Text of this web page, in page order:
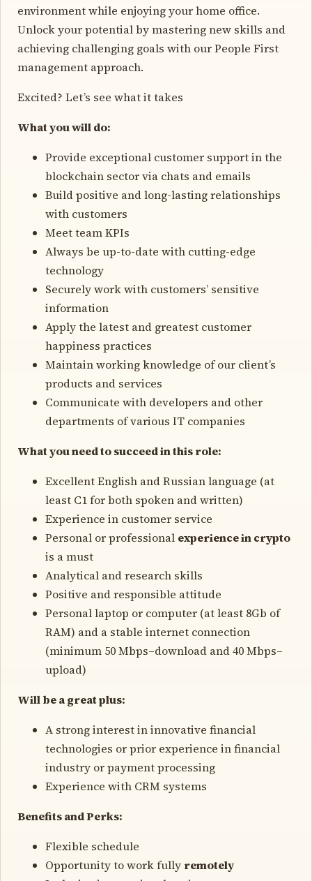
environment while enjoying your home office.
Unlock your potential by mastering new skills and
achieving challenging goals with our People First
management approach.
Excited? Let’s see what it takes
What you will do:
Provide exceptional customer support in the
blockchain sector via chats and emails
Build positive and long-lasting relationships
with customers
Meet team KPIs
Always be up-to-date with cutting-edge
technology
Securely work with customers’ sensitive
information
Apply the latest and greatest customer
happiness practices
Maintain working knowledge of our client’s
products and services
Communicate with developers and other
departments of various IT companies
What you need to succeed in this role:
Excellent English and Russian language (at
least C1 for both spoken and written)
Experience in customer service
Personal or professional experience in crypto
is a must
Analytical and research skills
Positive and responsible attitude
Personal laptop or computer (at least 8Gb of
RAM) and a stable internet connection
(minimum 50 Mbps–download and 40 Mbps–
upload)
Will be a great plus:
A strong interest in innovative financial
technologies or prior experience in financial
industry or payment processing
Experience with CRM systems
Benefits and Perks:
Flexible schedule
Opportunity to work fully remotely